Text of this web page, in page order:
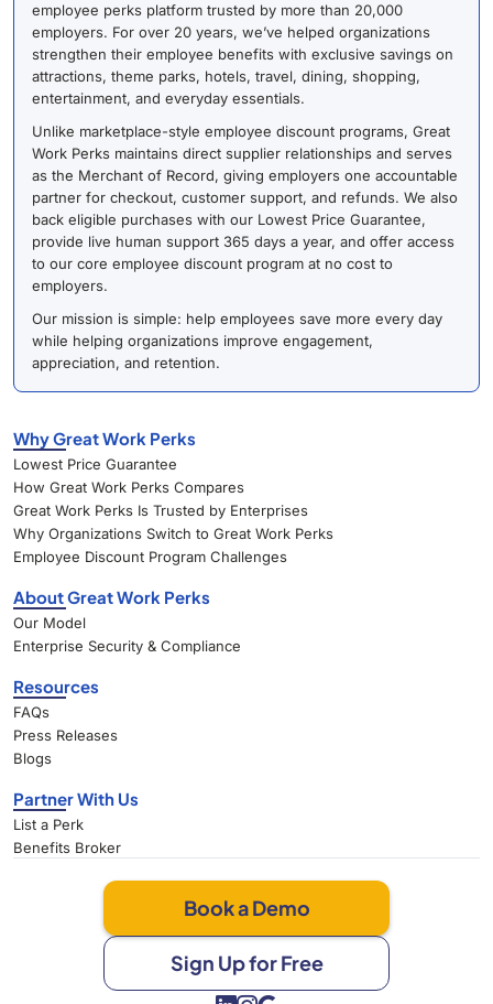
employee perks platform trusted by more than 20,000
employers. For over 20 years, we’ve helped organizations
strengthen their employee benefits with exclusive savings on
attractions, theme parks, hotels, travel, dining, shopping,
entertainment, and everyday essentials.
Unlike marketplace-style employee discount programs, Great
Work Perks maintains direct supplier relationships and serves
as the Merchant of Record, giving employers one accountable
partner for checkout, customer support, and refunds. We also
back eligible purchases with our Lowest Price Guarantee,
provide live human support 365 days a year, and offer access
to our core employee discount program at no cost to
employers.
Our mission is simple: help employees save more every day
while helping organizations improve engagement,
appreciation, and retention.
Why Great Work Perks
Lowest Price Guarantee
How Great Work Perks Compares
Great Work Perks Is Trusted by Enterprises
Why Organizations Switch to Great Work Perks
Employee Discount Program Challenges
About Great Work Perks
Our Model
Enterprise Security & Compliance
Resources
FAQs
Press Releases
Blogs
Partner With Us
List a Perk
Benefits Broker
Book a Demo
Sign Up for Free